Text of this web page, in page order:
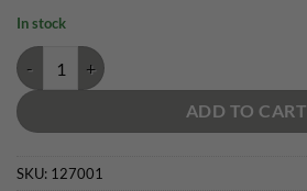
In stock
Camp Gym Safe quantity
ADD TO CART
SKU: 127001